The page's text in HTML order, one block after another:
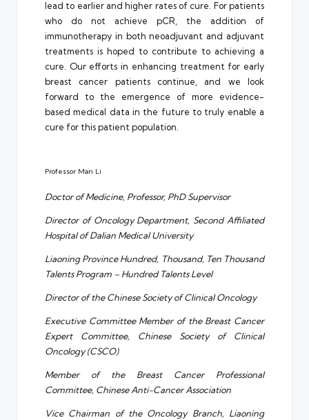
lead to earlier and higher rates of cure. For patients
who do not achieve pCR, the addition of
immunotherapy in both neoadjuvant and adjuvant
treatments is hoped to contribute to achieving a
cure. Our efforts in enhancing treatment for early
breast cancer patients continue, and we look
forward to the emergence of more evidence-
based medical data in the future to truly enable a
cure for this patient population.
Professor Man Li
Doctor of Medicine, Professor, PhD Supervisor
Director of Oncology Department, Second Affiliated
Hospital of Dalian Medical University
Liaoning Province Hundred, Thousand, Ten Thousand
Talents Program – Hundred Talents Level
Director of the Chinese Society of Clinical Oncology
Executive Committee Member of the Breast Cancer
Expert Committee, Chinese Society of Clinical
Oncology (CSCO)
Member of the Breast Cancer Professional
Committee, Chinese Anti-Cancer Association
Vice Chairman of the Oncology Branch, Liaoning